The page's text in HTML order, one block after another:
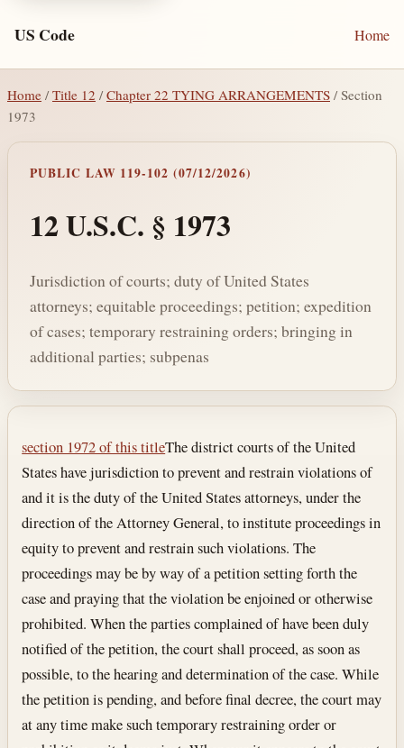
US Code Home
Home / Title 12 /Chapter 22 TYING ARRANGEMENTS / Section
1973
PUBLIC LAW 119-102 (07/12/2026)
12 U.S.C. § 1973
Jurisdiction of courts; duty of United States
attorneys; equitable proceedings; petition; expedition
of cases; temporary restraining orders; bringing in
additional parties; subpenas
Section text and notes
section 1972 of this titleThe district courts of the United
States have jurisdiction to prevent and restrain violations of
and it is the duty of the United States attorneys, under the
direction of the Attorney General, to institute proceedings in
equity to prevent and restrain such violations. The
proceedings may be by way of a petition setting forth the
case and praying that the violation be enjoined or otherwise
prohibited. When the parties complained of have been duly
notified of the petition, the court shall proceed, as soon as
possible, to the hearing and determination of the case. While
the petition is pending, and before final decree, the court may
at any time make such temporary restraining order or